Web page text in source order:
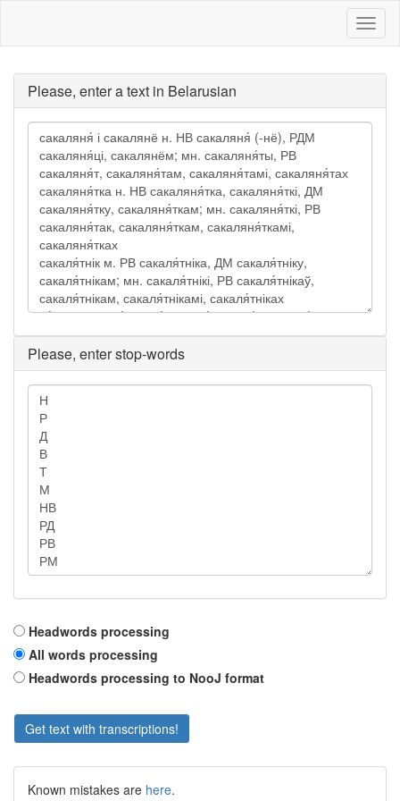
Please, enter a text in Belarusian
Please, enter stop-words
Headwords processing
All words processing
Headwords processing to NooJ format
Get text with transcriptions!
Known mistakes are here.